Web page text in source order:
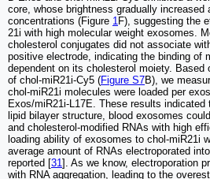
core, whose brightness gradually increased
concentrations (Figure 1F), suggesting the
21i with high molecular weight exosomes.
cholesterol conjugates did not associate
positive electrode, indicating the binding of
dependent on its cholesterol moiety.
of chol-miR21i-Cy5 (Figure S7B), we
chol-miR21i molecules were loaded per
Exos/miR21i-L17E. These results indicated
lipid bilayer structure, blood exosomes
and cholesterol-modified RNAs with high
loading ability of exosomes to chol-miR21i
average amount of RNAs electroporated
reported [31]. As we know, electroporation
with RNA aggregation, leading to the